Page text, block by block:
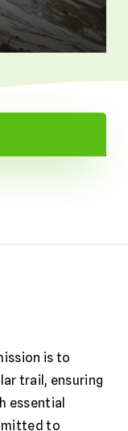
is to
trail, ensuring
essential
to